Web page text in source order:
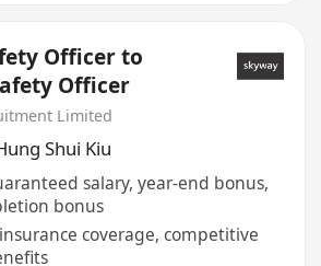
Officer to
Officer
Limited
Shui Kiu
salary, year-end bonus,
bonus
coverage, competitive